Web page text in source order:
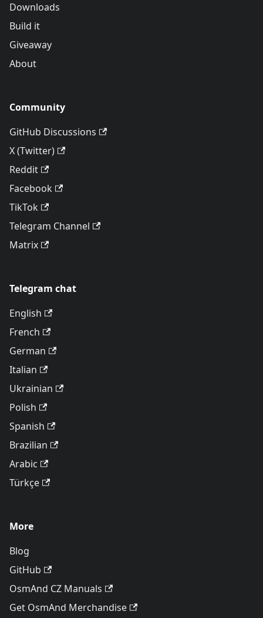
Downloads
Build it
Giveaway
About
Community
GitHub Discussions
X (Twitter)
Reddit
Facebook
TikTok
Telegram Channel
Matrix
Telegram chat
English
French
German
Italian
Ukrainian
Polish
Spanish
Brazilian
Arabic
Türkçe
More
Blog
GitHub
OsmAnd CZ Manuals
Get OsmAnd Merchandise